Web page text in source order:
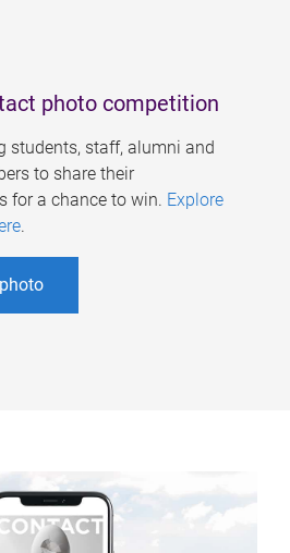
photo competition
students, staff, alumni and
to share their
for a chance to win. Explore
.